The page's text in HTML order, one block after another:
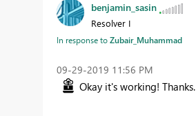
benjamin_sasin
Resolver I
In response toZubair_Muhammad
‎09-29-2019 11:56 PM
Okay it's working! Thanks.